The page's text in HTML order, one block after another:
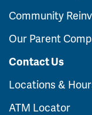
Community
Our Parent
Contact Us
Locations &
ATM Locator